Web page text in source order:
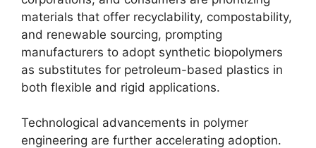
materials that offer recyclability, compostability,
and renewable sourcing, prompting
manufacturers to adopt synthetic biopolymers
as substitutes for petroleum-based plastics in
both flexible and rigid applications.
Technological advancements in polymer
engineering are further accelerating adoption.